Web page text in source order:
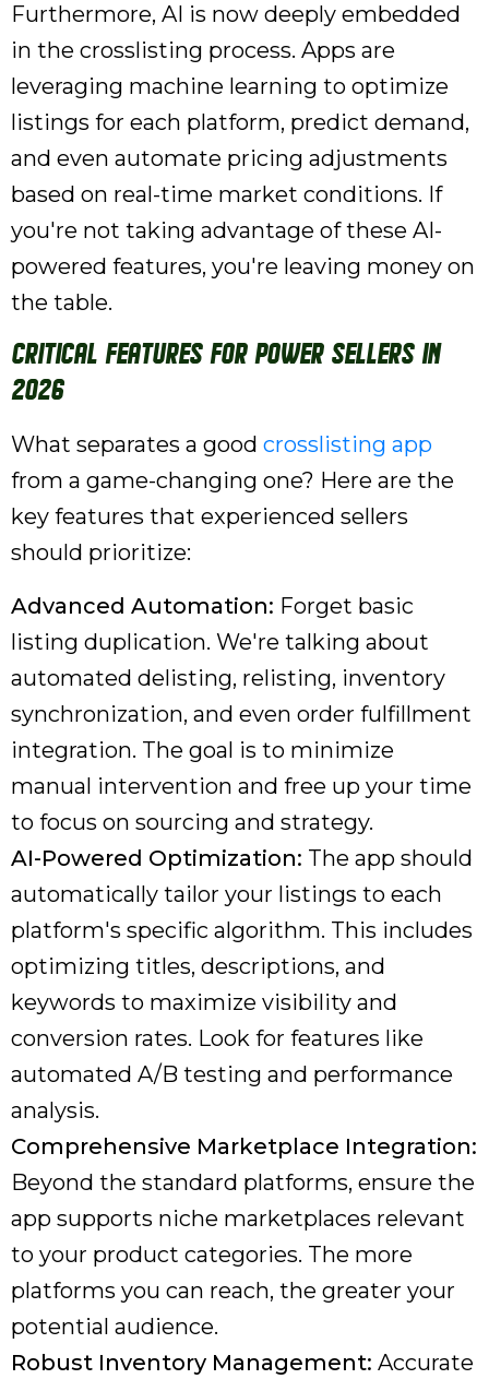
Furthermore, AI is now deeply embedded
in the crosslisting process. Apps are
leveraging machine learning to optimize
listings for each platform, predict demand,
and even automate pricing adjustments
based on real-time market conditions. If
you're not taking advantage of these AI-
powered features, you're leaving money on
the table.
Critical Features for Power Sellers in
2026
What separates a good crosslisting app
from a game-changing one? Here are the
key features that experienced sellers
should prioritize:
Advanced Automation: Forget basic
listing duplication. We're talking about
automated delisting, relisting, inventory
synchronization, and even order fulfillment
integration. The goal is to minimize
manual intervention and free up your time
to focus on sourcing and strategy.
AI-Powered Optimization: The app should
automatically tailor your listings to each
platform's specific algorithm. This includes
optimizing titles, descriptions, and
keywords to maximize visibility and
conversion rates. Look for features like
automated A/B testing and performance
analysis.
Comprehensive Marketplace Integration:
Beyond the standard platforms, ensure the
app supports niche marketplaces relevant
to your product categories. The more
platforms you can reach, the greater your
potential audience.
Robust Inventory Management: Accurate